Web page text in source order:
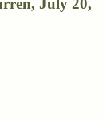
July 20,